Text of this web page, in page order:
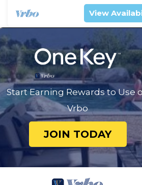
View
Start Earning Rewards to Use
Vrbo
JOIN TODAY